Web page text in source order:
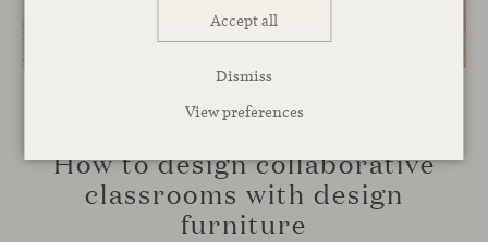
Accept all
Dismiss
View preferences
SPACES
How to design collaborative
classrooms with design
furniture